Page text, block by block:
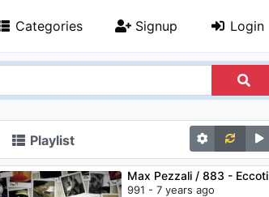
Categories Signup Login
Playlist
Max Pezzali / 883 - Eccoti
991 - 7 years ago